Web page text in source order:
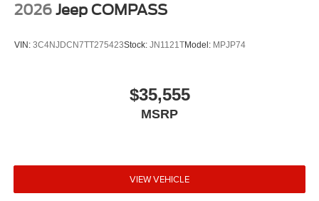
2026 Jeep COMPASS
VIN: 3C4NJDCN7TT275423Stock: JN1121TModel: MPJP74
$35,555
MSRP
VIEW VEHICLE